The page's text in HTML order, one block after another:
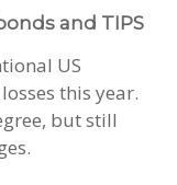
and TIPS
US
this year.
but still